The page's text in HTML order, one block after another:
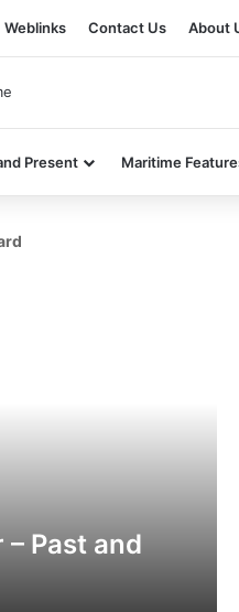
Weblinks Contact Us About
Present Maritime
Past and